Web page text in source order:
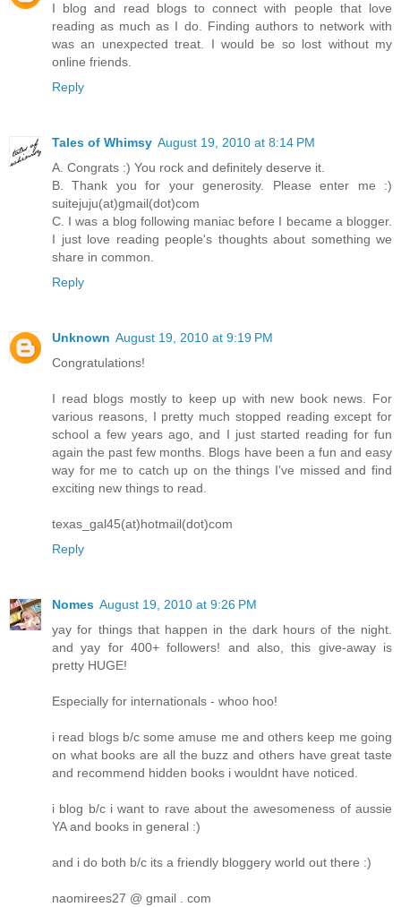
I blog and read blogs to connect with people that love
reading as much as I do. Finding authors to network with
was an unexpected treat. I would be so lost without my
online friends.
Reply
Tales of Whimsy August 19, 2010 at 8:14 PM
A. Congrats :) You rock and definitely deserve it.
B. Thank you for your generosity. Please enter me :)
suitejuju(at)gmail(dot)com
C. I was a blog following maniac before I became a blogger.
I just love reading people's thoughts about something we
share in common.
Reply
Unknown August 19, 2010 at 9:19 PM
Congratulations!
I read blogs mostly to keep up with new book news. For
various reasons, I pretty much stopped reading except for
school a few years ago, and I just started reading for fun
again the past few months. Blogs have been a fun and easy
way for me to catch up on the things I've missed and find
exciting new things to read.
texas_gal45(at)hotmail(dot)com
Reply
Nomes August 19, 2010 at 9:26 PM
yay for things that happen in the dark hours of the night.
and yay for 400+ followers! and also, this give-away is
pretty HUGE!
Especially for internationals - whoo hoo!
i read blogs b/c some amuse me and others keep me going
on what books are all the buzz and others have great taste
and recommend hidden books i wouldnt have noticed.
i blog b/c i want to rave about the awesomeness of aussie
YA and books in general :)
and i do both b/c its a friendly bloggery world out there :)
naomirees27 @ gmail . com